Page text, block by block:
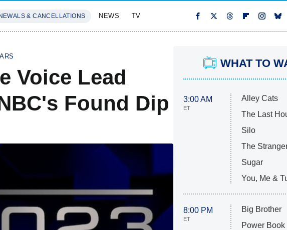
& CANCELLATIONS NEWS TV
Voice Lead
Found Dip
WHAT TO
3:00 AM
ET
Alley Cats
The Last
Silo
The
Sugar
You, Me &
8:00 PM
ET
Big Brother
Power